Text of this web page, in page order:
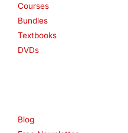
Courses
Bundles
Textbooks
DVDs
Blog